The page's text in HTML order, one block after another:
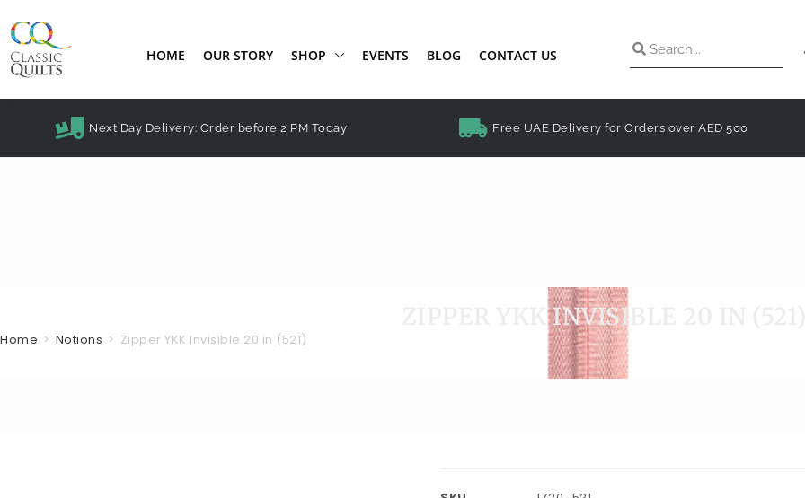
HOME OUR STORY SHOP EVENTS BLOG CONTACT US
Next Day Delivery: Order before 2 PM Today Free UAE Delivery for Orders over AED 500
ZIPPER YKK INVISIBLE 20 IN (521)
Home > Notions > Zipper YKK Invisible 20 in (521)